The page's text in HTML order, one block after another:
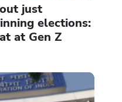
just
elections:
at Gen Z